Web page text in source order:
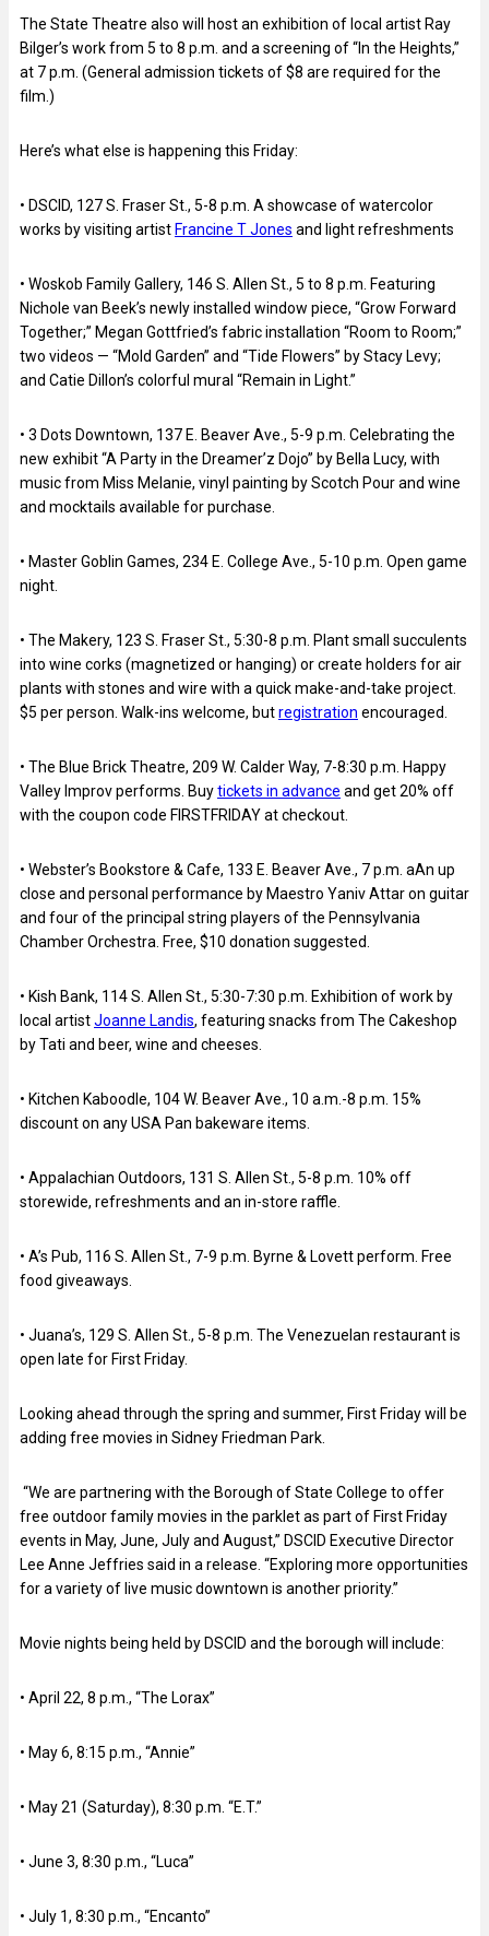
The State Theatre also will host an exhibition of local artist Ray
Bilger’s work from 5 to 8 p.m. and a screening of “In the Heights,”
at 7 p.m. (General admission tickets of $8 are required for the
film.)
Here’s what else is happening this Friday:
• DSCID, 127 S. Fraser St., 5-8 p.m. A showcase of watercolor
works by visiting artist Francine T Jones and light refreshments
• Woskob Family Gallery, 146 S. Allen St., 5 to 8 p.m. Featuring
Nichole van Beek’s newly installed window piece, “Grow Forward
Together;” Megan Gottfried’s fabric installation “Room to Room;”
two videos — “Mold Garden” and “Tide Flowers” by Stacy Levy;
and Catie Dillon’s colorful mural “Remain in Light.”
• 3 Dots Downtown, 137 E. Beaver Ave., 5-9 p.m. Celebrating the
new exhibit “A Party in the Dreamer’z Dojo” by Bella Lucy, with
music from Miss Melanie, vinyl painting by Scotch Pour and wine
and mocktails available for purchase.
• Master Goblin Games, 234 E. College Ave., 5-10 p.m. Open game
night.
• The Makery, 123 S. Fraser St., 5:30-8 p.m. Plant small succulents
into wine corks (magnetized or hanging) or create holders for air
plants with stones and wire with a quick make-and-take project.
$5 per person. Walk-ins welcome, butregistration encouraged.
• The Blue Brick Theatre, 209 W. Calder Way, 7-8:30 p.m. Happy
Valley Improv performs. Buytickets in advance and get 20% off
with the coupon code FIRSTFRIDAY at checkout.
• Webster’s Bookstore & Cafe, 133 E. Beaver Ave., 7 p.m. aAn up
close and personal performance by Maestro Yaniv Attar on guitar
and four of the principal string players of the Pennsylvania
Chamber Orchestra. Free, $10 donation suggested.
• Kish Bank, 114 S. Allen St., 5:30-7:30 p.m. Exhibition of work by
local artistJoanne Landis, featuring snacks from The Cakeshop
by Tati and beer, wine and cheeses.
• Kitchen Kaboodle, 104 W. Beaver Ave., 10 a.m.-8 p.m. 15%
discount on any USA Pan bakeware items.
• Appalachian Outdoors, 131 S. Allen St., 5-8 p.m. 10% off
storewide, refreshments and an in-store raffle.
• A’s Pub, 116 S. Allen St., 7-9 p.m. Byrne & Lovett perform. Free
food giveaways.
• Juana’s, 129 S. Allen St., 5-8 p.m. The Venezuelan restaurant is
open late for First Friday.
Looking ahead through the spring and summer, First Friday will be
adding free movies in Sidney Friedman Park.
“We are partnering with the Borough of State College to offer
free outdoor family movies in the parklet as part of First Friday
events in May, June, July and August,” DSCID Executive Director
Lee Anne Jeffries said in a release. “Exploring more opportunities
for a variety of live music downtown is another priority.”
Movie nights being held by DSCID and the borough will include:
• April 22, 8 p.m., “The Lorax”
• May 6, 8:15 p.m., “Annie”
• May 21 (Saturday), 8:30 p.m. “E.T.”
• June 3, 8:30 p.m., “Luca”
• July 1, 8:30 p.m., “Encanto”